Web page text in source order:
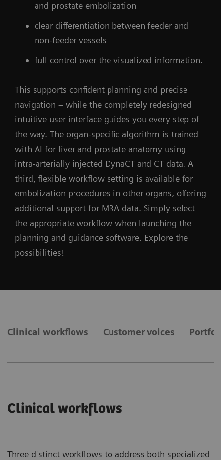
and prostate embolization
clear differentiation between feeder and
non-feeder vessels
full control over the visualized information.
This supports confident planning and precise
navigation – while the completely redesigned
intuitive user interface guides you every step of
the way. The organ-specific algorithm is trained
with AI for liver and prostate anatomy using
intra-arterially injected DynaCT and CT data. A
third, flexible workflow setting is available for
embolization procedures in other organs, offering
additional support for MRA data. Simply select
the appropriate workflow when launching the
planning and guidance software. Explore the
possibilities!
Clinical workflows Customer voices
Clinical workflows
Three distinct workflows to address both specialized